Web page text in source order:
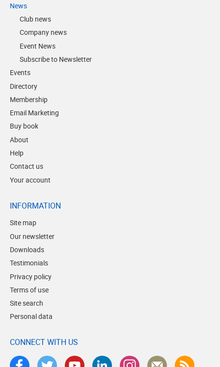
News
Club news
Company news
Event News
Subscribe to Newsletter
Events
Directory
Membership
Email Marketing
Buy book
About
Help
Contact us
Your account
INFORMATION
Site map
Our newsletter
Downloads
Testimonials
Privacy policy
Terms of use
Site search
Personal data
CONNECT WITH US